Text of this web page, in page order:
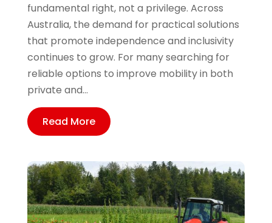
fundamental right, not a privilege. Across
Australia, the demand for practical solutions
that promote independence and inclusivity
continues to grow. For many searching for
reliable options to improve mobility in both
private and...
Read More